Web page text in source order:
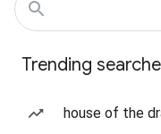
Trending
house of the